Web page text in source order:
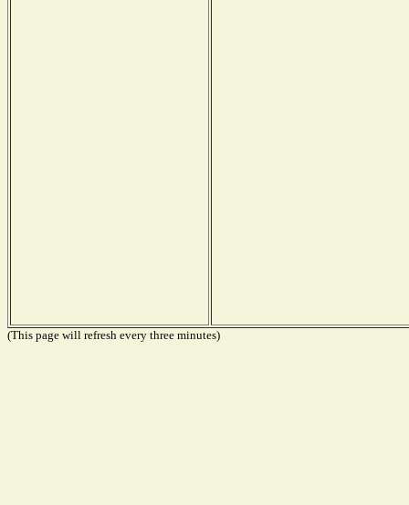
(This page will refresh every three minutes)